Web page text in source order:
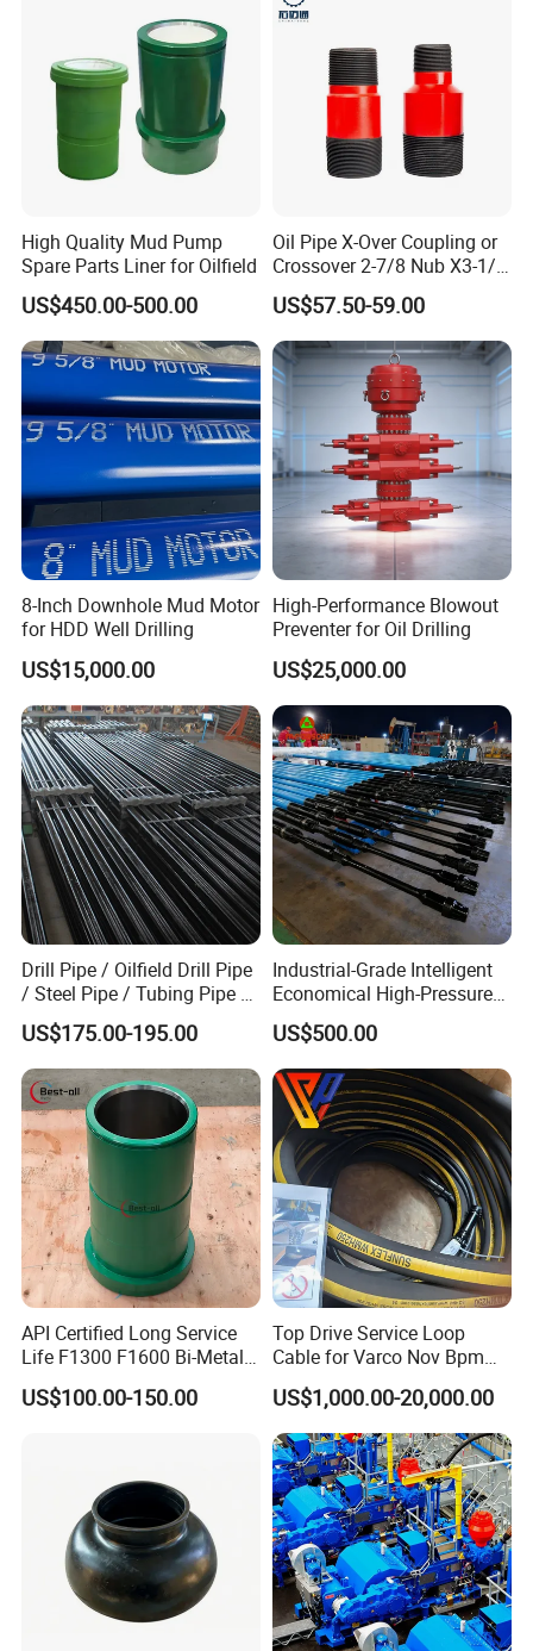
High Quality Mud Pump
Spare Parts Liner for Oilfield
US$450.00-500.00
Oil Pipe X-Over Coupling or
Crossover 2-7/8 Nub X3-1/2
Eup N80
US$57.50-59.00
8-Inch Downhole Mud Motor
for HDD Well Drilling
US$15,000.00
High-Performance Blowout
Preventer for Oil Drilling
US$25,000.00
Drill Pipe / Oilfield Drill Pipe
/ Steel Pipe / Tubing Pipe /
Casing Pipe for Deep Well
Drilling with API Standard
US$175.00-195.00
Industrial-Grade Intelligent
Economical High-Pressure
Sucker Rod Pump for
Oilfield Development
US$500.00
API Certified Long Service
Life F1300 F1600 Bi-Metal
Cylinder Bushing/Liner
US$100.00-150.00
Top Drive Service Loop
Cable for Varco Nov Bpm
Tesco Honghua TDS11SA
TDS8SA TDS9SA TDS
Power Kit 30175019
30128929 122443 OEM
Manufacturer
US$1,000.00-20,000.00